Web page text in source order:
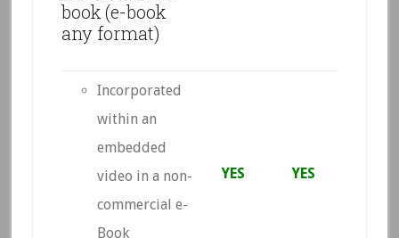
book (e-book
any format)
Incorporated
within an
embedded
video in a non-
commercial e-
Book
YES YES